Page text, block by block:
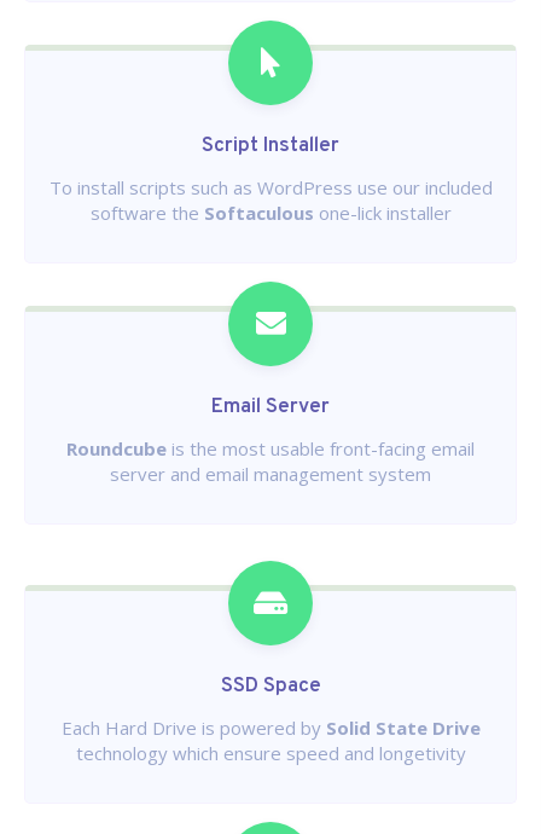
Script Installer
To install scripts such as WordPress use our included
software the Softaculous one-lick installer
Email Server
Roundcube is the most usable front-facing email
server and email management system
SSD Space
Each Hard Drive is powered by Solid State Drive
technology which ensure speed and longetivity